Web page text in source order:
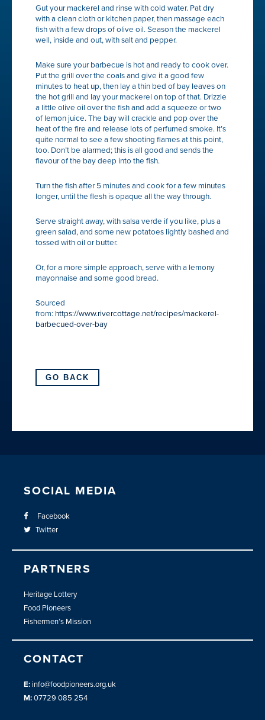
Gut your mackerel and rinse with cold water. Pat dry
with a clean cloth or kitchen paper, then massage each
fish with a few drops of olive oil. Season the mackerel
well, inside and out, with salt and pepper.
Make sure your barbecue is hot and ready to cook over.
Put the grill over the coals and give it a good few
minutes to heat up, then lay a thin bed of bay leaves on
the hot grill and lay your mackerel on top of that. Drizzle
a little olive oil over the fish and add a squeeze or two
of lemon juice. The bay will crackle and pop over the
heat of the fire and release lots of perfumed smoke. It’s
quite normal to see a few shooting flames at this point,
too. Don’t be alarmed; this is all good and sends the
flavour of the bay deep into the fish.
Turn the fish after 5 minutes and cook for a few minutes
longer, until the flesh is opaque all the way through.
Serve straight away, with salsa verde if you like, plus a
green salad, and some new potatoes lightly bashed and
tossed with oil or butter.
Or, for a more simple approach, serve with a lemony
mayonnaise and some good bread.
Sourced
from: https://www.rivercottage.net/recipes/mackerel-
barbecued-over-bay
GO BACK
SOCIAL MEDIA
Facebook
Twitter
PARTNERS
Heritage Lottery
Food Pioneers
Fishermen’s Mission
CONTACT
E:info@foodpioneers.org.uk
M:07729 085 254